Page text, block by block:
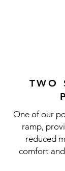
TWO
One of our
ramp,
reduced
comfort